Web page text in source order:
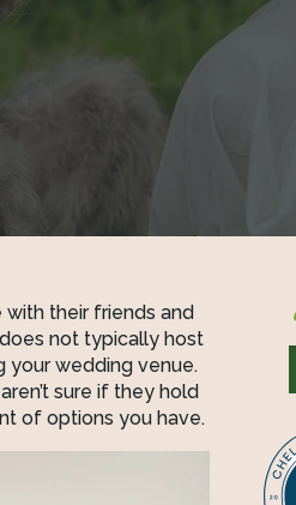
with their friends and
not typically host
your wedding venue.
sure if they hold